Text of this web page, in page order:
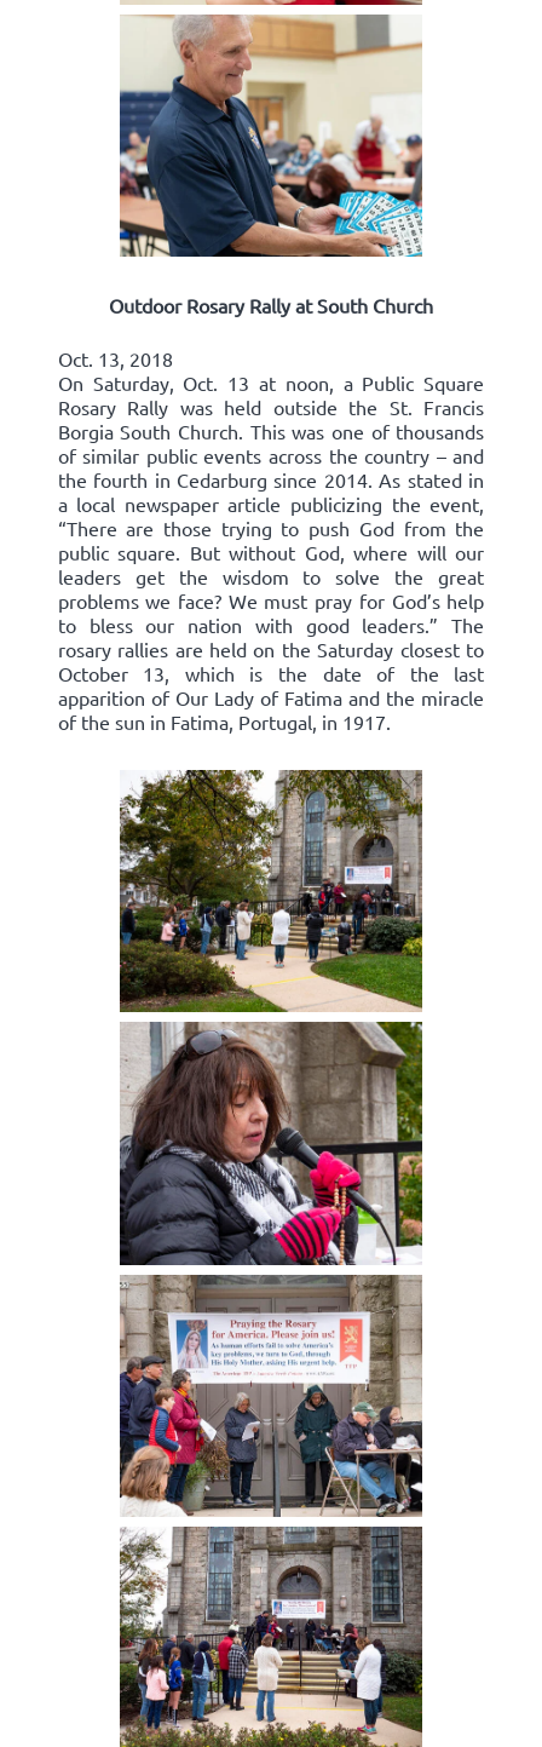
Outdoor Rosary Rally at South Church
Oct. 13, 2018
On Saturday, Oct. 13 at noon, a Public Square
Rosary Rally was held outside the St. Francis
Borgia South Church. This was one of thousands
of similar public events across the country – and
the fourth in Cedarburg since 2014. As stated in
a local newspaper article publicizing the event,
“There are those trying to push God from the
public square. But without God, where will our
leaders get the wisdom to solve the great
problems we face? We must pray for God’s help
to bless our nation with good leaders.” The
rosary rallies are held on the Saturday closest to
October 13, which is the date of the last
apparition of Our Lady of Fatima and the miracle
of the sun in Fatima, Portugal, in 1917.